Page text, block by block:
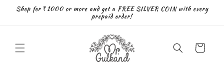
Skip to
content
Shop for ₹1000 or more and get a FREE SILVER COIN with every
prepaid order!
Cart